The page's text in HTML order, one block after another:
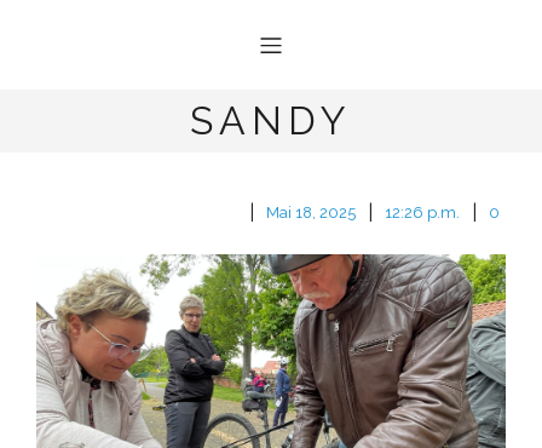
SANDY
Mai 18, 2025 12:26 p.m. 0